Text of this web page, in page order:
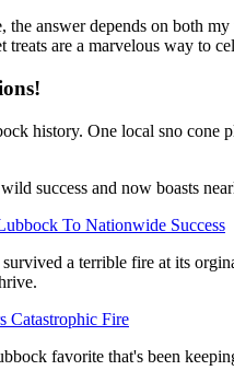
the answer depends on both
are a marvelous way to
history. One local sno cone
success and now boasts
To Nationwide Success
a terrible fire at its
Catastrophic Fire
favorite that's been